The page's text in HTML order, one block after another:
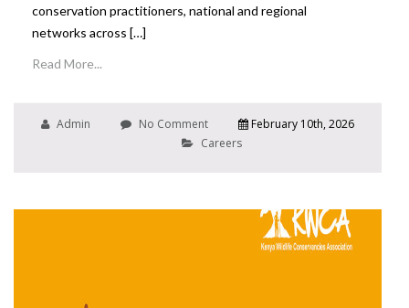
conservation practitioners, national and regional
networks across […]
Read More...
Admin No Comment
February 10th, 2026
Careers